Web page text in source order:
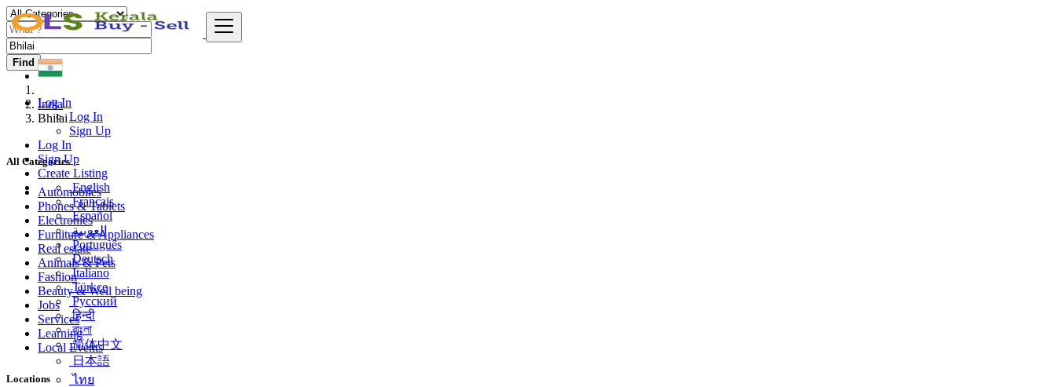
Log In
Log In
Sign Up
Log In
Sign Up
Create Listing
English
Français
Español
العربية
Português
Deutsch
Italiano
Türkçe
Русский
हिन्दी
বাংলা
简体中文
日本語
ไทย
Find
India
Bhilai
All Categories
Automobiles
Phones & Tablets
Electronics
Furniture & Appliances
Real estate
Animals & Pets
Fashion
Beauty & Well being
Jobs
Services
Learning
Local Events
Locations